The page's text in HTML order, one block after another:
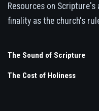
Resources on Scripture's
finality as the church's
The Sound of Scripture
The Cost of Holiness